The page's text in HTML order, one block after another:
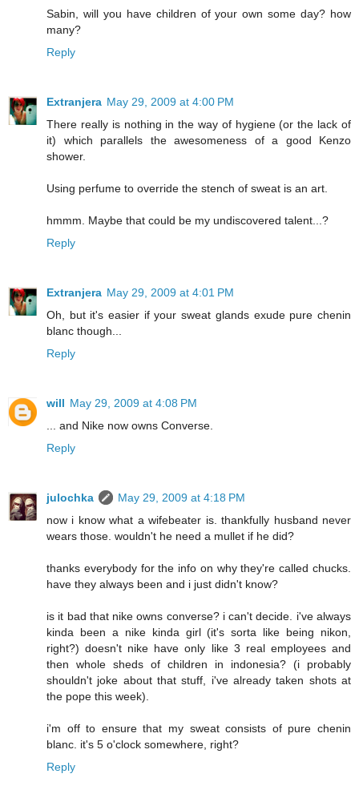
Sabin, will you have children of your own some day? how
many?
Reply
Extranjera May 29, 2009 at 4:00 PM
There really is nothing in the way of hygiene (or the lack of
it) which parallels the awesomeness of a good Kenzo
shower.
Using perfume to override the stench of sweat is an art.
hmmm. Maybe that could be my undiscovered talent...?
Reply
Extranjera May 29, 2009 at 4:01 PM
Oh, but it's easier if your sweat glands exude pure chenin
blanc though...
Reply
will May 29, 2009 at 4:08 PM
... and Nike now owns Converse.
Reply
julochka
May 29, 2009 at 4:18 PM
now i know what a wifebeater is. thankfully husband never
wears those. wouldn't he need a mullet if he did?
thanks everybody for the info on why they're called chucks.
have they always been and i just didn't know?
is it bad that nike owns converse? i can't decide. i've always
kinda been a nike kinda girl (it's sorta like being nikon,
right?) doesn't nike have only like 3 real employees and
then whole sheds of children in indonesia? (i probably
shouldn't joke about that stuff, i've already taken shots at
the pope this week).
i'm off to ensure that my sweat consists of pure chenin
blanc. it's 5 o'clock somewhere, right?
Reply